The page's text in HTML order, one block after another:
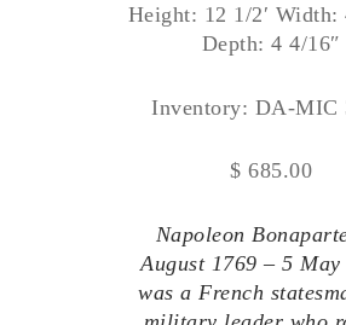
Height: 12 1/2′ Width:
Depth: 4 4/16″
Inventory: DA-MIC
$ 685.00
Napoleon
August 1769 – 5 May
was a French